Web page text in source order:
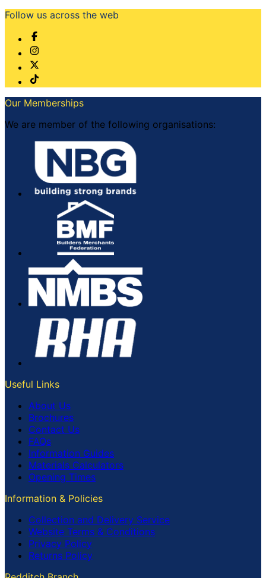
Follow us across the web
Our Memberships
We are member of the following organisations:
Useful Links
About Us
Brochures
Contact Us
FAQs
Information Guides
Materials Calculators
Opening Times
Information & Policies
Collection and Delivery Service
Website Terms & Conditions
Privacy Policy
Returns Policy